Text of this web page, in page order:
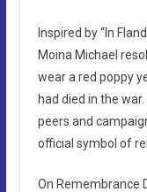
Inspired by “In
Moina Michael
wear a red poppy
had died in the
peers and
official symbol of
On Remembrance